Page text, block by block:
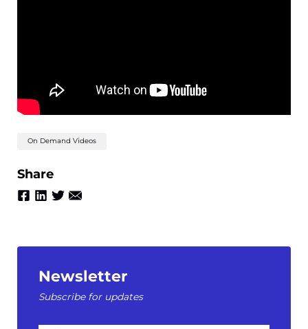
On Demand Videos
Share
Newsletter
Subscribe for updates
First